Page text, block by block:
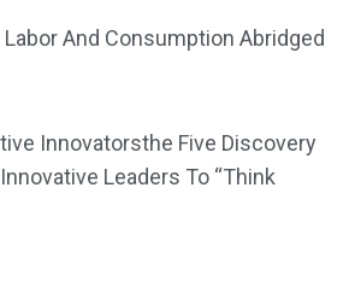
And Consumption Abridged
Innovatorsthe Five Discovery
Leaders To “Think